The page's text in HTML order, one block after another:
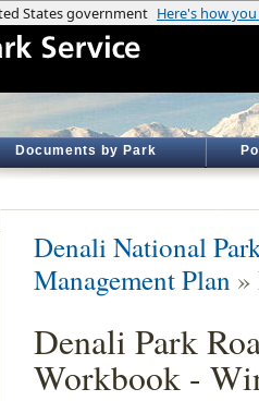
Documents by Park
Denali National
Management Plan »
Denali Park
Workbook -